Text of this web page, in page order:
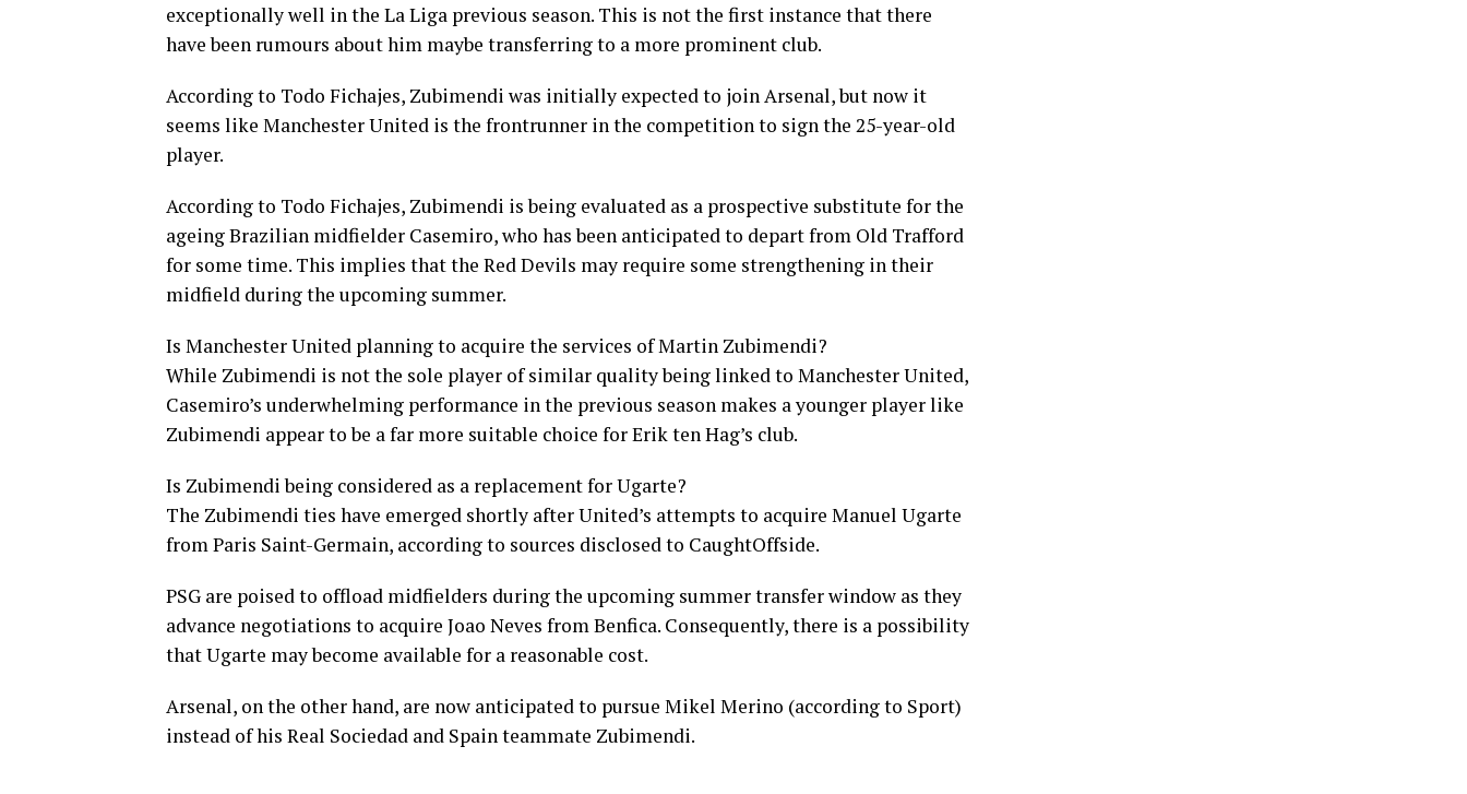
exceptionally well in the La Liga previous season. This is not the first instance that there
have been rumours about him maybe transferring to a more prominent club.
According to Todo Fichajes, Zubimendi was initially expected to join Arsenal, but now it
seems like Manchester United is the frontrunner in the competition to sign the 25-year-old
player.
According to Todo Fichajes, Zubimendi is being evaluated as a prospective substitute for the
ageing Brazilian midfielder Casemiro, who has been anticipated to depart from Old Trafford
for some time. This implies that the Red Devils may require some strengthening in their
midfield during the upcoming summer.
Is Manchester United planning to acquire the services of Martin Zubimendi?
While Zubimendi is not the sole player of similar quality being linked to Manchester United,
Casemiro’s underwhelming performance in the previous season makes a younger player like
Zubimendi appear to be a far more suitable choice for Erik ten Hag’s club.
Is Zubimendi being considered as a replacement for Ugarte?
The Zubimendi ties have emerged shortly after United’s attempts to acquire Manuel Ugarte
from Paris Saint-Germain, according to sources disclosed to CaughtOffside.
PSG are poised to offload midfielders during the upcoming summer transfer window as they
advance negotiations to acquire Joao Neves from Benfica. Consequently, there is a possibility
that Ugarte may become available for a reasonable cost.
Arsenal, on the other hand, are now anticipated to pursue Mikel Merino (according to Sport)
instead of his Real Sociedad and Spain teammate Zubimendi.